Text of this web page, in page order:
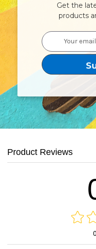
Get the
products
Email
Address
Product Reviews